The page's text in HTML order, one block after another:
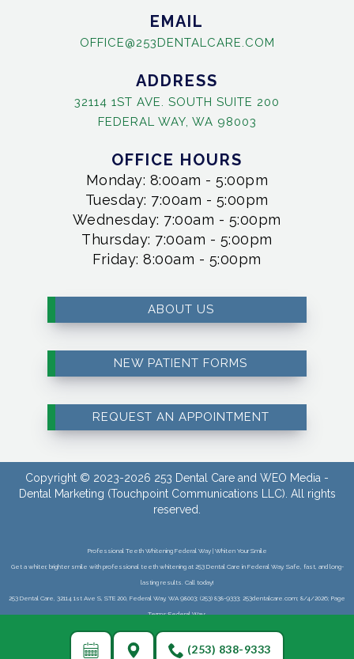
(253) 838-9333
EMAIL
OFFICE@253DENTALCARE.COM
ADDRESS
32114 1ST AVE. SOUTH SUITE 200
FEDERAL WAY, WA 98003
OFFICE HOURS
Monday: 8:00am - 5:00pm
Tuesday: 7:00am - 5:00pm
Wednesday: 7:00am - 5:00pm
Thursday: 7:00am - 5:00pm
Friday: 8:00am - 5:00pm
ABOUT US
NEW PATIENT FORMS
REQUEST AN APPOINTMENT
Copyright © 2023-2026 253 Dental Care and WEO Media -
Dental Marketing (Touchpoint Communications LLC). All rights
reserved.
Professional Teeth Whitening Federal Way | Whiten Your Smile
Get a whiter, brighter smile with professional teeth whitening at 253 Dental Care in Federal Way. Safe, fast, and long-
lasting results. Call today!
253 Dental Care, 32114 1st Ave S, STE 200, Federal Way, WA 98003; (253) 838-9333; 253dentalcare.com; 8/4/2026; Page
Terms:Federal Way;